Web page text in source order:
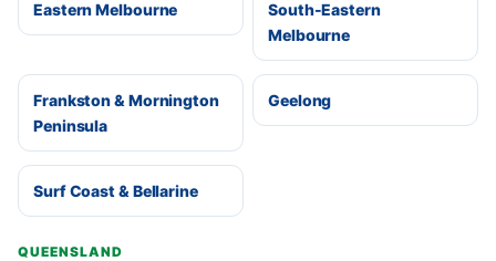
Eastern Melbourne
South-Eastern
Melbourne
Frankston & Mornington
Peninsula
Geelong
Surf Coast & Bellarine
QUEENSLAND